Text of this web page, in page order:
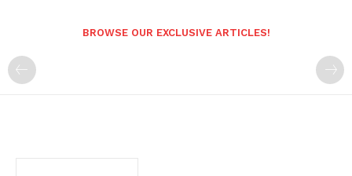
BROWSE OUR EXCLUSIVE ARTICLES!